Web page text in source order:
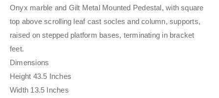
Onyx marble and Gilt Metal Mounted Pedestal, with square
top above scrolling leaf cast socles and column, supports,
raised on stepped platform bases, terminating in bracket
feet.
Dimensions
Height 43.5 Inches
Width 13.5 Inches